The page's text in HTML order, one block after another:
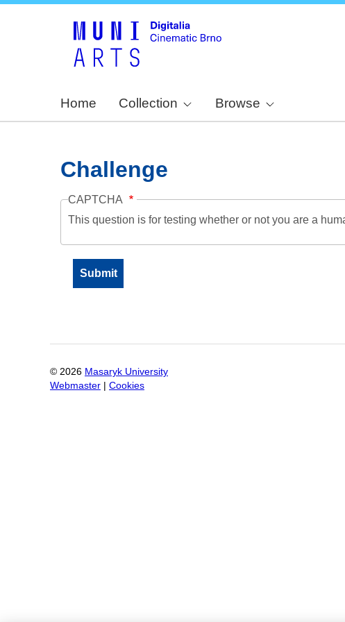
Home Collection Browse
Challenge
CAPTCHA
This question is for testing whether or not you are a
© 2026 Masaryk University
Webmaster
Cookies